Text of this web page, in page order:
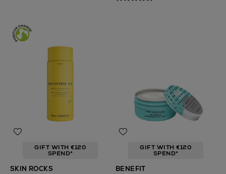
GIFT WITH €120
SPEND*
SKIN ROCKS
GIFT WITH €120
SPEND*
BENEFIT